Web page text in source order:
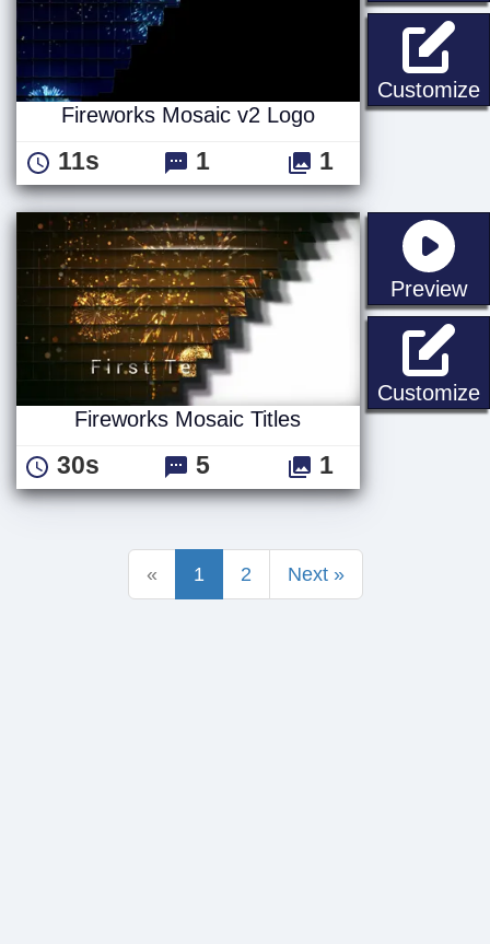
Customize
Fireworks Mosaic v2 Logo
11s 1 1
Preview
Customize
Fireworks Mosaic Titles
30s 5 1
« 1 2 Next »